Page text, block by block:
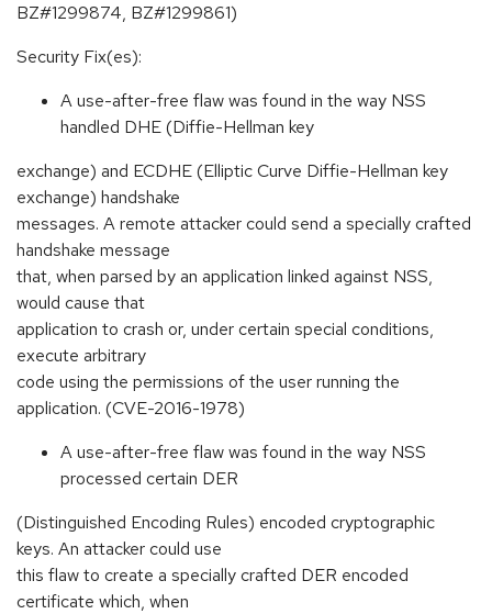
BZ#1299874, BZ#1299861)
Security Fix(es):
A use-after-free flaw was found in the way NSS
handled DHE (Diffie-Hellman key
exchange) and ECDHE (Elliptic Curve Diffie-Hellman key
exchange) handshake
messages. A remote attacker could send a specially crafted
handshake message
that, when parsed by an application linked against NSS,
would cause that
application to crash or, under certain special conditions,
execute arbitrary
code using the permissions of the user running the
application. (CVE-2016-1978)
A use-after-free flaw was found in the way NSS
processed certain DER
(Distinguished Encoding Rules) encoded cryptographic
keys. An attacker could use
this flaw to create a specially crafted DER encoded
certificate which, when